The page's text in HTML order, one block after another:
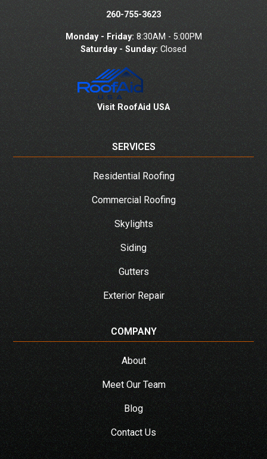
260-755-3623
Monday - Friday:8:30AM - 5:00PM
Saturday - Sunday:Closed
Visit RoofAid USA
SERVICES
Residential Roofing
Commercial Roofing
Skylights
Siding
Gutters
Exterior Repair
COMPANY
About
Meet Our Team
Blog
Contact Us